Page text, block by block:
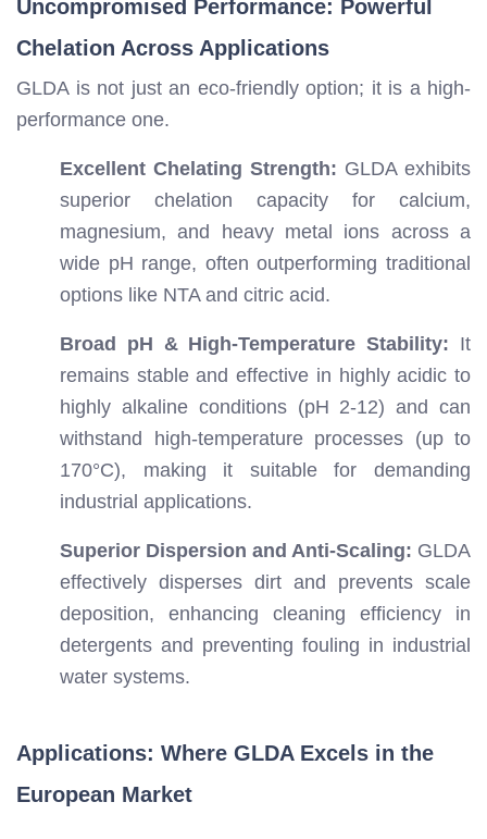
Uncompromised Performance: Powerful
Chelation Across Applications
GLDA is not just an eco-friendly option; it is a high-
performance one.
Excellent Chelating Strength: GLDA exhibits
superior chelation capacity for calcium,
magnesium, and heavy metal ions across a
wide pH range, often outperforming traditional
options like NTA and citric acid.
Broad pH & High-Temperature Stability: It
remains stable and effective in highly acidic to
highly alkaline conditions (pH 2-12) and can
withstand high-temperature processes (up to
170°C), making it suitable for demanding
industrial applications.
Superior Dispersion and Anti-Scaling: GLDA
effectively disperses dirt and prevents scale
deposition, enhancing cleaning efficiency in
detergents and preventing fouling in industrial
water systems.
Applications: Where GLDA Excels in the
European Market